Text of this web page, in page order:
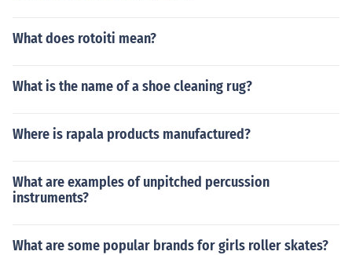
What does rotoiti mean?
What is the name of a shoe cleaning rug?
Where is rapala products manufactured?
What are examples of unpitched percussion
instruments?
What are some popular brands for girls roller skates?